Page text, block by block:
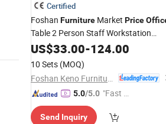
Certified
Foshan Furniture Market Price
Table 2 Person Staff Workstation
OfficeWork Desk
US$33.00-124.00
10 Sets (MOQ)
5.0/5.0 "Fast D
Send Inquiry